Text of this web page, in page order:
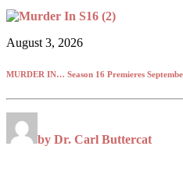
August 3, 2026
MURDER IN… Season 16 Premieres
by Dr. Carl Buttercat